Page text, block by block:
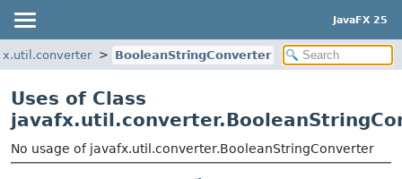
JavaFX 25
BooleanStringConverter
Uses of Class
No usage of javafx.util.converter.BooleanStringConverter